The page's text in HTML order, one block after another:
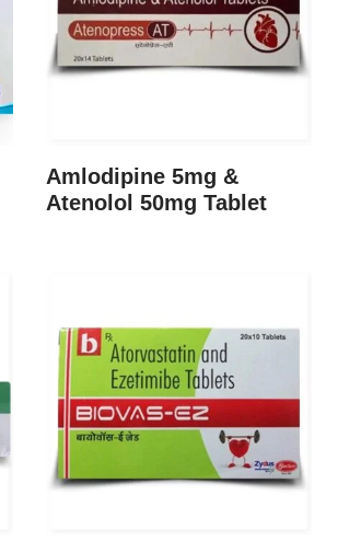
Amlodipine 5mg &
Atenolol 50mg Tablet